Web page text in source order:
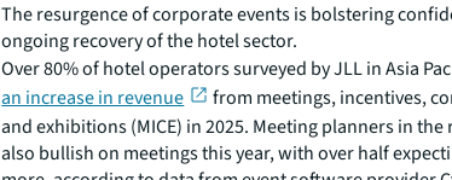
The resurgence of corporate events is bolstering
ongoing recovery of the hotel sector.
Over 80% of hotel operators surveyed by JLL in Asia
an increase in revenue
from meetings, incentives,
and exhibitions (MICE) in 2025. Meeting planners in the
also bullish on meetings this year, with over half